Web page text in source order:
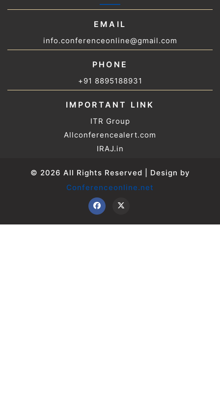
EMAIL
info.conferenceonline@gmail.com
PHONE
+91 8895188931
IMPORTANT LINK
ITR Group
Allconferencealert.com
IRAJ.in
© 2026 All Rights Reserved | Design by
Conferenceonline.net